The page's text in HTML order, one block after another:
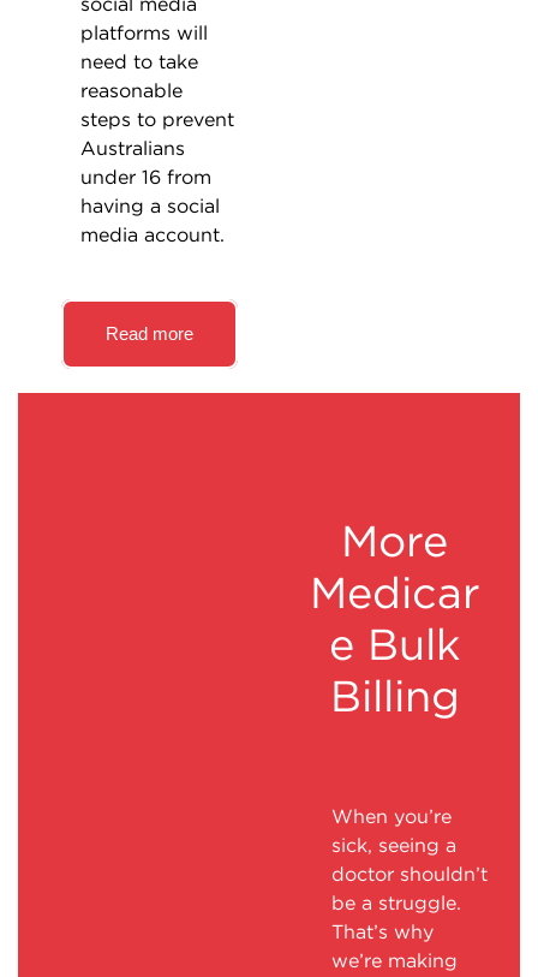
platforms will
need to take
reasonable
steps to prevent
Australians
under 16 from
having a social
media account.
Read more
More
Medicar
e Bulk
Billing
When you’re
sick, seeing a
doctor shouldn’t
be a struggle.
That’s why
we’re making